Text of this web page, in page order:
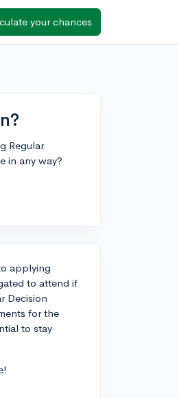
your chances
Regular
in any way?
applying
to attend if
Decision
for the
to stay